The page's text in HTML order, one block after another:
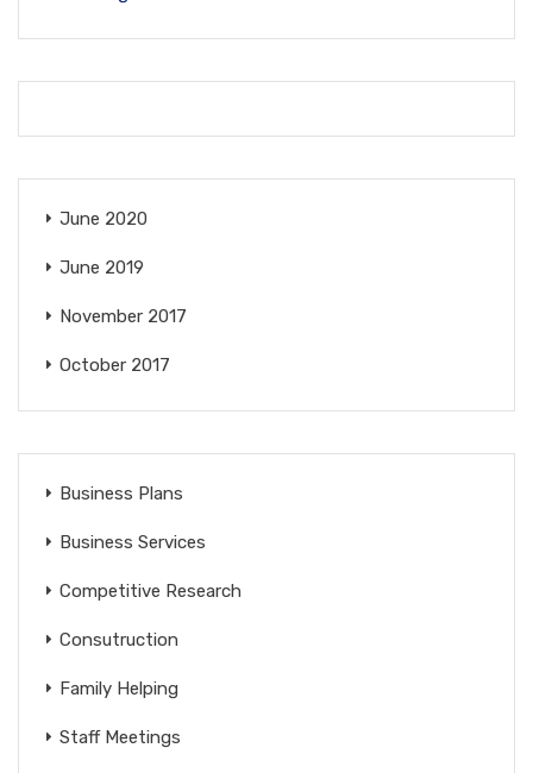
June 2020
June 2019
November 2017
October 2017
Business Plans
Business Services
Competitive Research
Consutruction
Family Helping
Staff Meetings